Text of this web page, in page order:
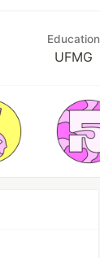
Education
UFMG